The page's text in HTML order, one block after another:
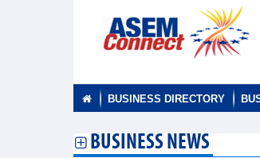
BUSINESS DIRECTORY
BUSINESS NEWS